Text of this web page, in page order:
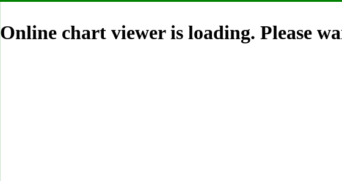
Online chart viewer is loading. Please